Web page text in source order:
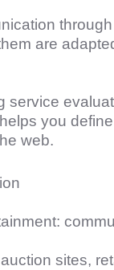
are
service
you
web.
sites,